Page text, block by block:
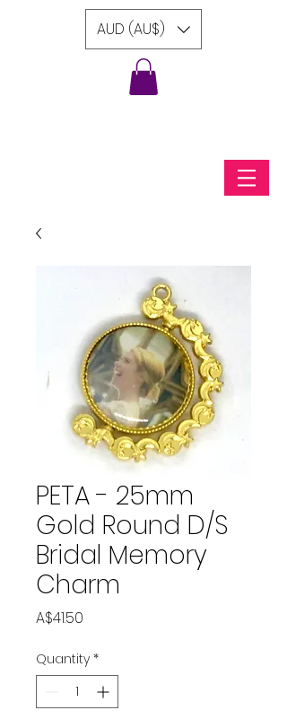
AUD (AU$)
PETA - 25mm
Gold Round D/S
Bridal Memory
Charm
A$41.50
Quantity *